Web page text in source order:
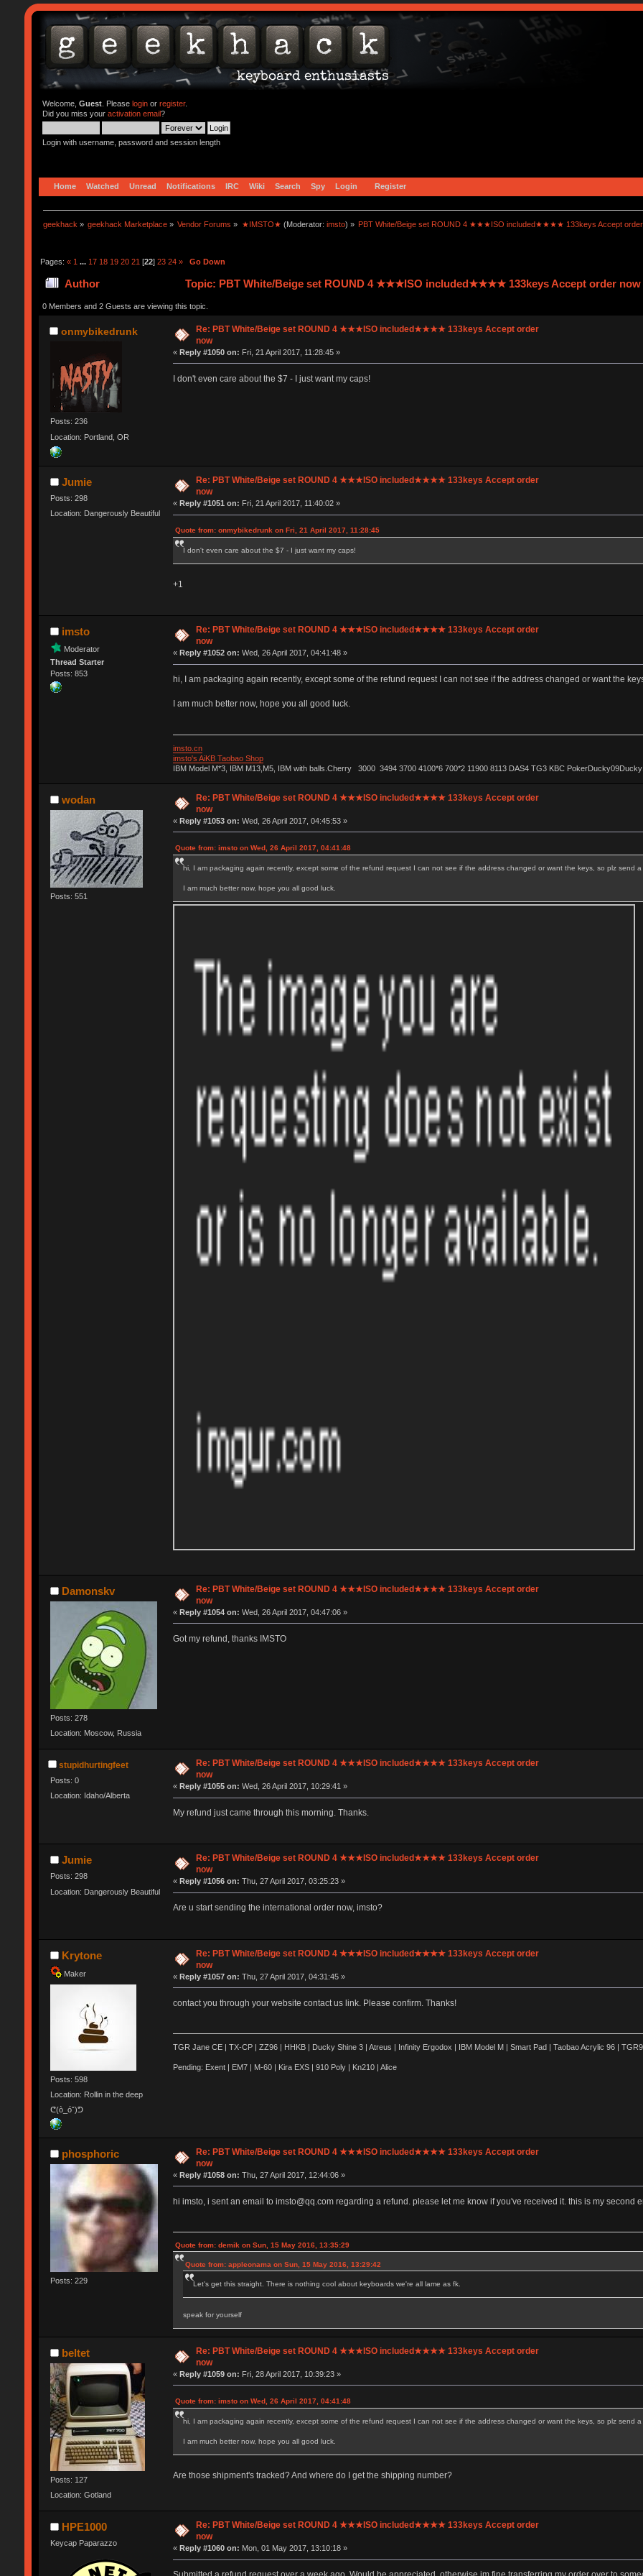
Welcome, Guest. Please loginor register.
Did you miss your activation email?
Login with username, password and session length
Home Watched Unread Notifications IRC Wiki Search Spy Login Register
geekhack » geekhack Marketplace » Vendor Forums » ★IMSTO★ (Moderator: imsto) » PBT White/Beige set ROUND 4 ★★★ISO included★★★★ 133keys Accept
Pages: « 1 ... 17 18 19 20 21 [22] 23 24 » Go Down
Author Topic: PBT White/Beige set ROUND 4 ★★★ISO included★★★★ 133keys Accept order now
0 Members and 2 Guests are viewing this topic.
onmybikedrunk
Posts: 236
Location: Portland, OR
Re: PBT White/Beige set ROUND 4 ★★★ISO included★★★★ 133keys Accept order
now
« Reply #1050 on: Fri, 21 April 2017, 11:28:45 »
I don't even care about the $7 - I just want my caps!
Jumie
Posts: 298
Location: Dangerously Beautiful
Re: PBT White/Beige set ROUND 4 ★★★ISO included★★★★ 133keys Accept order
now
« Reply #1051 on: Fri, 21 April 2017, 11:40:02 »
Quote from: onmybikedrunk on Fri, 21 April 2017, 11:28:45
I don't even care about the $7 - I just want my caps!
+1
imsto
Moderator
Thread Starter
Posts: 853
Re: PBT White/Beige set ROUND 4 ★★★ISO included★★★★ 133keys Accept order
now
« Reply #1052 on: Wed, 26 April 2017, 04:41:48 »
hi, I am packaging again recently, except some of the refund request I can not see if the address changed or want the
I am much better now, hope you all good luck.
imsto.cn
imsto's AiKB Taobao Shop
IBM Model M*3, IBM M13,M5, IBM with balls.Cherry 3000 3494 3700 4100*6 700*2 11900 8113 DAS4 TG3 KBC
wodan
Posts: 551
Re: PBT White/Beige set ROUND 4 ★★★ISO included★★★★ 133keys Accept order
now
« Reply #1053 on: Wed, 26 April 2017, 04:45:53 »
Quote from: imsto on Wed, 26 April 2017, 04:41:48
hi, I am packaging again recently, except some of the refund request I can not see if the address changed or want the keys, so plz send
I am much better now, hope you all good luck.
Damonskv
Posts: 278
Location: Moscow, Russia
Re: PBT White/Beige set ROUND 4 ★★★ISO included★★★★ 133keys Accept order
now
« Reply #1054 on: Wed, 26 April 2017, 04:47:06 »
Got my refund, thanks IMSTO
stupidhurtingfeet
Posts: 0
Location: Idaho/Alberta
Re: PBT White/Beige set ROUND 4 ★★★ISO included★★★★ 133keys Accept order
now
« Reply #1055 on: Wed, 26 April 2017, 10:29:41 »
My refund just came through this morning. Thanks.
Jumie
Posts: 298
Location: Dangerously Beautiful
Re: PBT White/Beige set ROUND 4 ★★★ISO included★★★★ 133keys Accept order
now
« Reply #1056 on: Thu, 27 April 2017, 03:25:23 »
Are u start sending the international order now, imsto?
Krytone
Maker
Posts: 598
Location: Rollin in the deep
ᕦ(ò_óˇ)ᕤ
Re: PBT White/Beige set ROUND 4 ★★★ISO included★★★★ 133keys Accept order
now
« Reply #1057 on: Thu, 27 April 2017, 04:31:45 »
contact you through your website contact us link. Please confirm. Thanks!
TGR Jane CE | TX-CP | ZZ96 | HHKB | Ducky Shine 3 | Atreus | Infinity Ergodox | IBM Model M | Smart Pad | Taobao Acrylic 96 |
Pending: Exent | EM7 | M-60 | Kira EXS | 910 Poly | Kn210 | Alice
phosphoric
Posts: 229
Re: PBT White/Beige set ROUND 4 ★★★ISO included★★★★ 133keys Accept order
now
« Reply #1058 on: Thu, 27 April 2017, 12:44:06 »
hi imsto, i sent an email to imsto@qq.com regarding a refund. please let me know if you've received it. this is my second
Quote from: demik on Sun, 15 May 2016, 13:35:29
Quote from: appleonama on Sun, 15 May 2016, 13:29:42
Let's get this straight. There is nothing cool about keyboards we're all lame as fk.
speak for yourself
beltet
Posts: 127
Location: Gotland
Re: PBT White/Beige set ROUND 4 ★★★ISO included★★★★ 133keys Accept order
now
« Reply #1059 on: Fri, 28 April 2017, 10:39:23 »
Quote from: imsto on Wed, 26 April 2017, 04:41:48
hi, I am packaging again recently, except some of the refund request I can not see if the address changed or want the keys, so plz send
I am much better now, hope you all good luck.
Are those shipment's tracked? And where do I get the shipping number?
HPE1000
Keycap Paparazzo
Re: PBT White/Beige set ROUND 4 ★★★ISO included★★★★ 133keys Accept order
now
« Reply #1060 on: Mon, 01 May 2017, 13:10:18 »